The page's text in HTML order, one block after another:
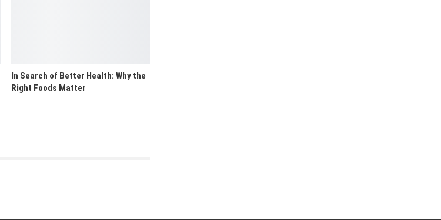
In Search of Better Health: Why the
Right Foods Matter